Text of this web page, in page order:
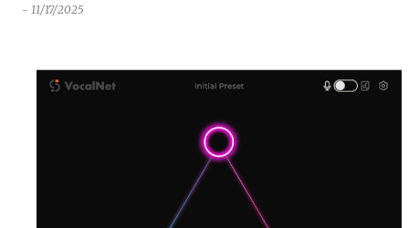
- 11/17/2025